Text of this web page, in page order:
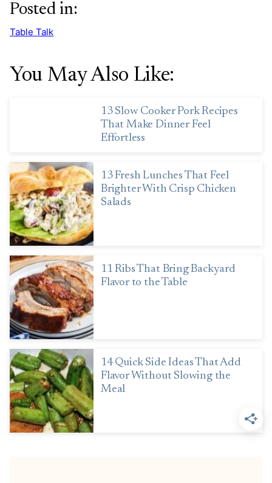
Posted in:
Table Talk
You May Also Like:
13 Slow Cooker Pork Recipes
That Make Dinner Feel
Effortless
13 Fresh Lunches That Feel
Brighter With Crisp Chicken
Salads
11 Ribs That Bring Backyard
Flavor to the Table
14 Quick Side Ideas That Add
Flavor Without Slowing the
Meal